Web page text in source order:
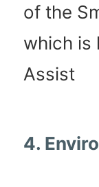
of the
which is
Assist
4.